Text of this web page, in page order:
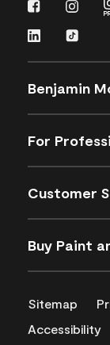
Benjamin
For
Customer
Buy Paint
Sitemap
Accessibility